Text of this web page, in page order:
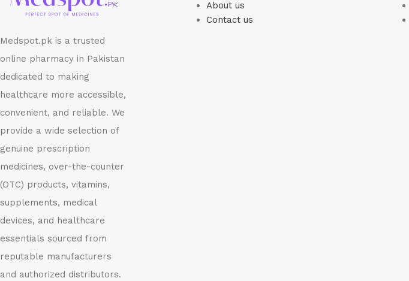
Medspot.pk is a trusted
online pharmacy in Pakistan
dedicated to making
healthcare more accessible,
convenient, and reliable. We
provide a wide selection of
genuine prescription
medicines, over-the-counter
(OTC) products, vitamins,
supplements, medical
devices, and healthcare
essentials sourced from
reputable manufacturers
and authorized distributors.
About us
Contact us